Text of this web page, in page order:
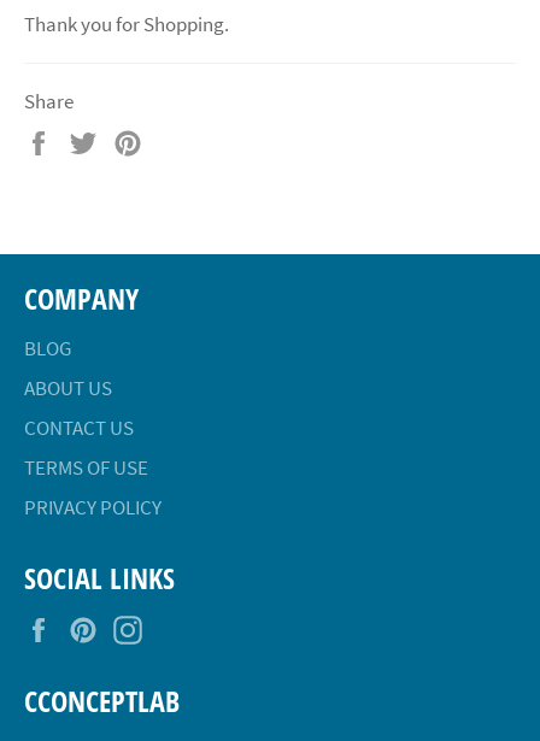
Thank you for Shopping.
Share
Share
Tweet
COMPANY
BLOG
ABOUT US
CONTACT US
TERMS OF USE
PRIVACY POLICY
SOCIAL LINKS
FacebookPinterest
CCONCEPTLAB